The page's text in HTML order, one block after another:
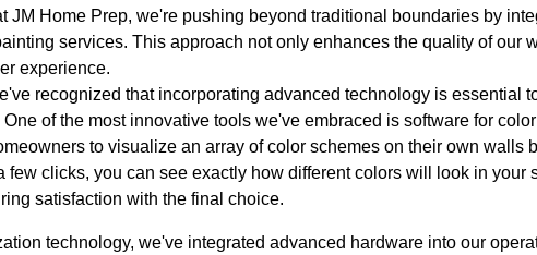
JM Home Prep, we're pushing beyond traditional boundaries by
services. This approach not only enhances the quality of our
experience.
recognized that incorporating advanced technology is essential
of the most innovative tools we've embraced is software for
to visualize an array of color schemes on their own walls
few clicks, you can see exactly how different colors will look in your
satisfaction with the final choice.
technology, we've integrated advanced hardware into our